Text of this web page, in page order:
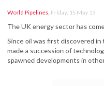
World Pipelines, Friday, 15 May 15
The UK energy sector has
Since oil was first discovered
made a succession of
spawned developments in